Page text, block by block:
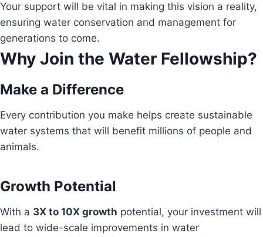
Your support will be vital in making this vision a reality,
ensuring water conservation and management for
generations to come.
Why Join the Water Fellowship?
Make a Difference
Every contribution you make helps create sustainable
water systems that will benefit millions of people and
animals.
Growth Potential
With a 3X to 10X growth potential, your investment will
lead to wide-scale improvements in water